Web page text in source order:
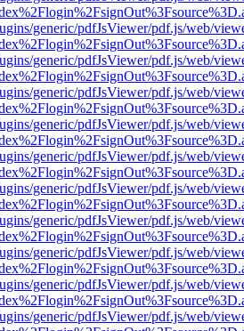
generic/pdfJsViewer/pdf.js/web/
generic/pdfJsViewer/pdf.js/web/
generic/pdfJsViewer/pdf.js/web/
generic/pdfJsViewer/pdf.js/web/
generic/pdfJsViewer/pdf.js/web/
generic/pdfJsViewer/pdf.js/web/
generic/pdfJsViewer/pdf.js/web/
generic/pdfJsViewer/pdf.js/web/
generic/pdfJsViewer/pdf.js/web/
generic/pdfJsViewer/pdf.js/web/